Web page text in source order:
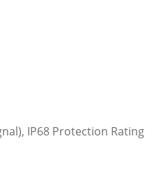
IP68 Protection Rating